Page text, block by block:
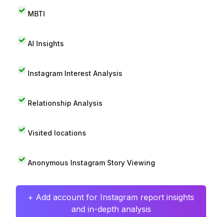
MBTI
AI Insights
Instagram Interest Analysis
Relationship Analysis
Visited locations
Anonymous Instagram Story Viewing
+ Add account for Instagram report insights
and in-depth analysis